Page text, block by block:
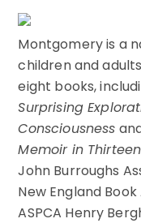
Montgomery is a
children and
eight books,
Surprising
Consciousness
Memoir in
John Burroughs
New England
ASPCA Henry